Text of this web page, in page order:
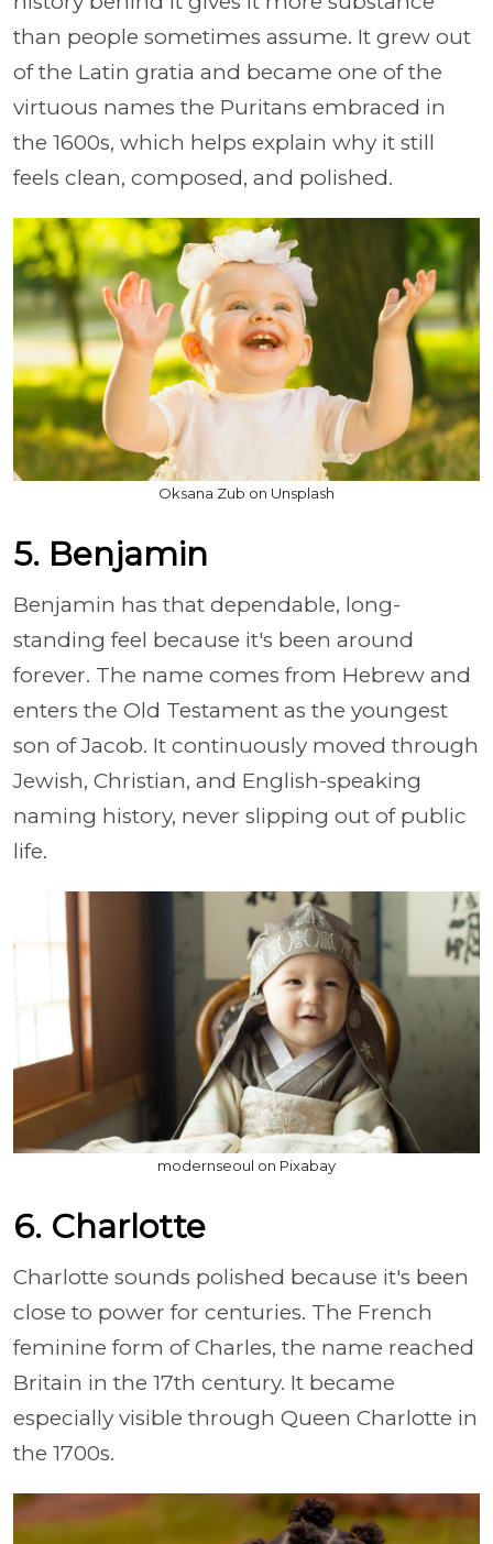
than people sometimes assume. It grew out
of the Latin gratia and became one of the
virtuous names the Puritans embraced in
the 1600s, which helps explain why it still
feels clean, composed, and polished.
Oksana Zub on Unsplash
5. Benjamin
Benjamin has that dependable, long-
standing feel because it's been around
forever. The name comes from Hebrew and
enters the Old Testament as the youngest
son of Jacob. It continuously moved through
Jewish, Christian, and English-speaking
naming history, never slipping out of public
life.
modernseoul on Pixabay
6. Charlotte
Charlotte sounds polished because it's been
close to power for centuries. The French
feminine form of Charles, the name reached
Britain in the 17th century. It became
especially visible through Queen Charlotte in
the 1700s.